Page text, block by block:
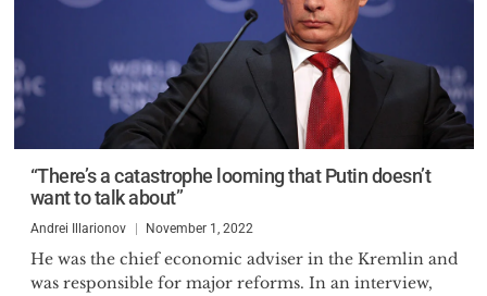
going to occupy and annex
Crimea, the prediction that
turned out to be true two months
later.
On 14 April 2007, and 9 June
2007, Illarionov took part in
opposition Dissenters' Marches in
Moscow and Saint Petersburg,
respectively. Illarionov is one of
the 34 first signatories of the
“There’s a catastrophe looming that Putin doesn’t
want to talk about”
Andrei Illarionov November 1, 2022
He was the chief economic adviser in the Kremlin and
was responsible for major reforms. In an interview,